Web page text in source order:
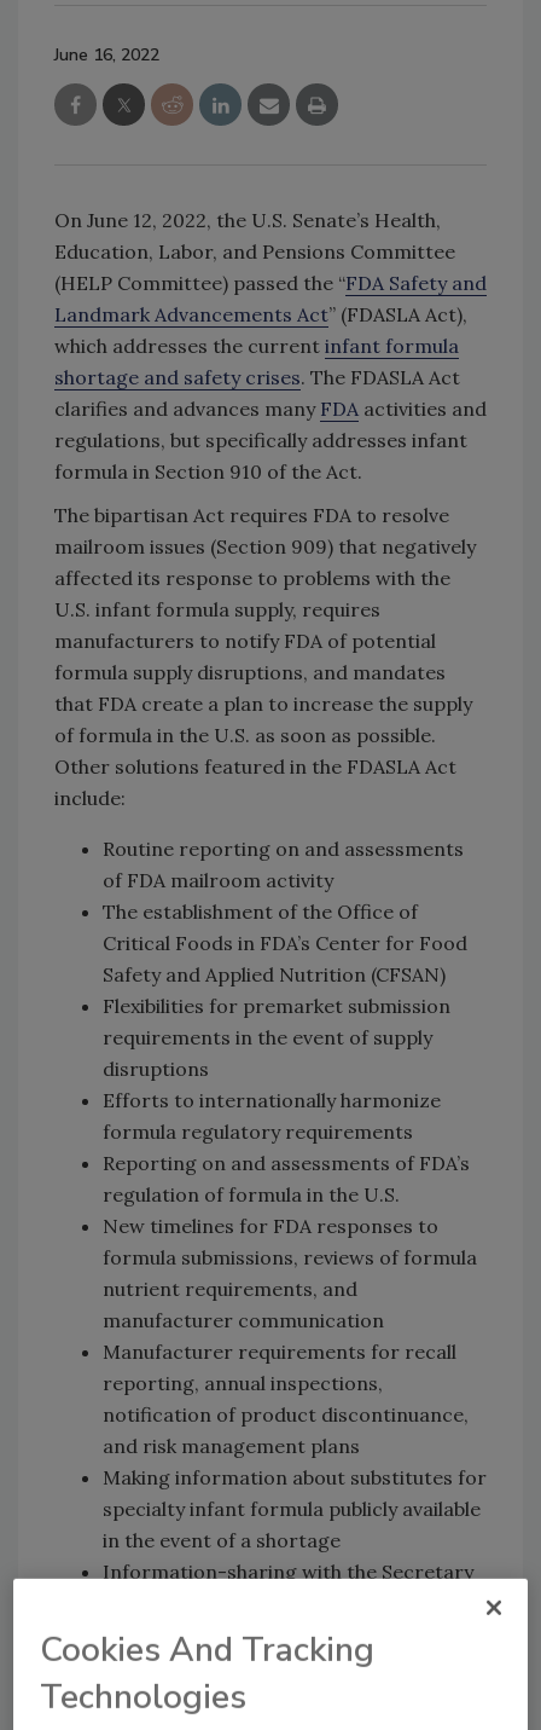
June 16, 2022
On June 12, 2022, the U.S. Senate’s Health,
Education, Labor, and Pensions Committee
(HELP Committee) passed the “FDA Safety and
Landmark Advancements Act” (FDASLA Act),
which addresses the current infant formula
shortage and safety crises. The FDASLA Act
clarifies and advances many FDA activities and
regulations, but specifically addresses infant
formula in Section 910 of the Act.
The bipartisan Act requires FDA to resolve
mailroom issues (Section 909) that negatively
affected its response to problems with the
U.S. infant formula supply, requires
manufacturers to notify FDA of potential
formula supply disruptions, and mandates
that FDA create a plan to increase the supply
of formula in the U.S. as soon as possible.
Other solutions featured in the FDASLA Act
include:
Routine reporting on and assessments
of FDA mailroom activity
The establishment of the Office of
Critical Foods in FDA’s Center for Food
Safety and Applied Nutrition (CFSAN)
Flexibilities for premarket submission
requirements in the event of supply
disruptions
Efforts to internationally harmonize
formula regulatory requirements
Reporting on and assessments of FDA’s
regulation of formula in the U.S.
New timelines for FDA responses to
formula submissions, reviews of formula
nutrient requirements, and
manufacturer communication
Manufacturer requirements for recall
reporting, annual inspections,
notification of product discontinuance,
and risk management plans
Making information about substitutes for
specialty infant formula publicly available
in the event of a shortage
Information-sharing with the Secretary
regulatory officials in the event of supply
disruptions.
The HELP Committee’s focus on infant
Cookies And Tracking
Technologies